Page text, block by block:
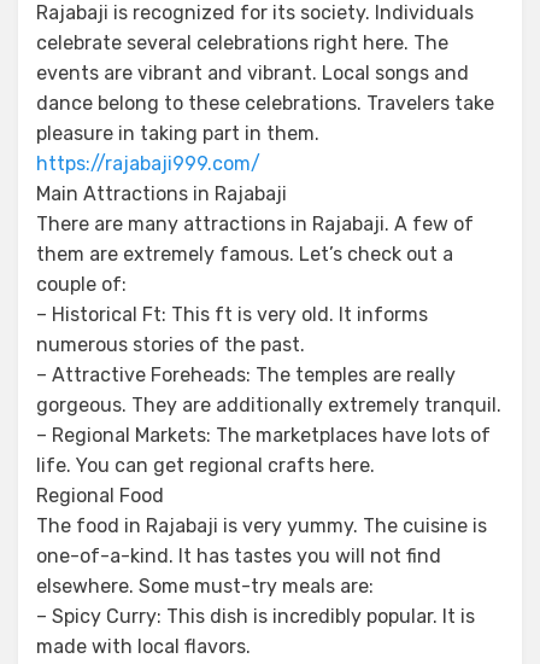
Rajabaji is recognized for its society. Individuals
celebrate several celebrations right here. The
events are vibrant and vibrant. Local songs and
dance belong to these celebrations. Travelers take
pleasure in taking part in them.
https://rajabaji999.com/
Main Attractions in Rajabaji
There are many attractions in Rajabaji. A few of
them are extremely famous. Let’s check out a
couple of:
– Historical Ft: This ft is very old. It informs
numerous stories of the past.
– Attractive Foreheads: The temples are really
gorgeous. They are additionally extremely tranquil.
– Regional Markets: The marketplaces have lots of
life. You can get regional crafts here.
Regional Food
The food in Rajabaji is very yummy. The cuisine is
one-of-a-kind. It has tastes you will not find
elsewhere. Some must-try meals are:
– Spicy Curry: This dish is incredibly popular. It is
made with local flavors.